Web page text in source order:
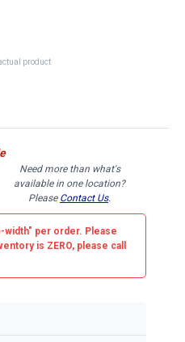
product
Need more than what's
available in one location?
Please Contact Us.
width" per order. Please
is ZERO, please call